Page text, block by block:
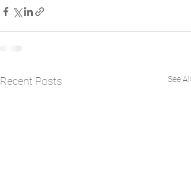
Recent Posts See All